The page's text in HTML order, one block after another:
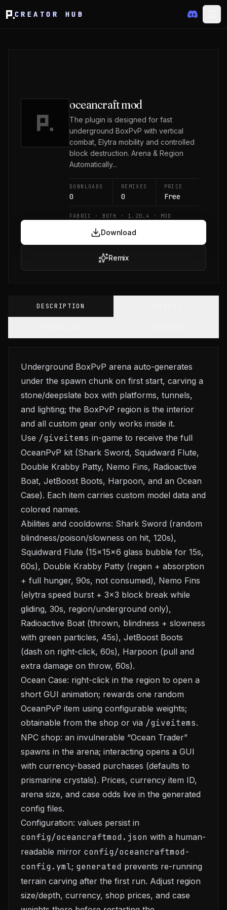
CREATOR HUB
oceancraft mod
The plugin is designed for fast
underground BoxPvP with vertical
combat, Elytra mobility and controlled
block destruction. Arena & Region
Automatically...
DOWNLOADS
0
REMIXES
0
PRICE
Free
FABRIC · BOTH · 1.20.4 · MOD
Download
Remix
DESCRIPTION
Underground BoxPvP arena auto-generates
under the spawn chunk on first start, carving a
stone/deepslate box with platforms, tunnels,
and lighting; the BoxPvP region is the interior
and all custom gear only works inside it.
Use /giveitems in-game to receive the full
OceanPvP kit (Shark Sword, Squidward Flute,
Double Krabby Patty, Nemo Fins, Radioactive
Boat, JetBoost Boots, Harpoon, and an Ocean
Case). Each item carries custom model data and
colored names.
Abilities and cooldowns: Shark Sword (random
blindness/poison/slowness on hit, 120s),
Squidward Flute (15×15×6 glass bubble for 15s,
60s), Double Krabby Patty (regen + absorption
+ full hunger, 90s, not consumed), Nemo Fins
(elytra speed burst + 3×3 block break while
gliding, 30s, region/underground only),
Radioactive Boat (thrown, blindness + slowness
with green particles, 45s), JetBoost Boots
(dash on right-click, 60s), Harpoon (pull and
extra damage on throw, 60s).
Ocean Case: right-click in the region to open a
short GUI animation; rewards one random
OceanPvP item using configurable weights;
obtainable from the shop or via /giveitems.
NPC shop: an invulnerable “Ocean Trader”
spawns in the arena; interacting opens a GUI
with currency-based purchases (defaults to
prismarine crystals). Prices, currency item ID,
arena size, and case odds live in the generated
config files.
Configuration: values persist in
config/oceancraftmod.json with a human-
readable mirror config/oceancraftmod-
config.yml; generated prevents re-running
terrain carving after the first run. Adjust region
size/depth, currency, shop prices, and case